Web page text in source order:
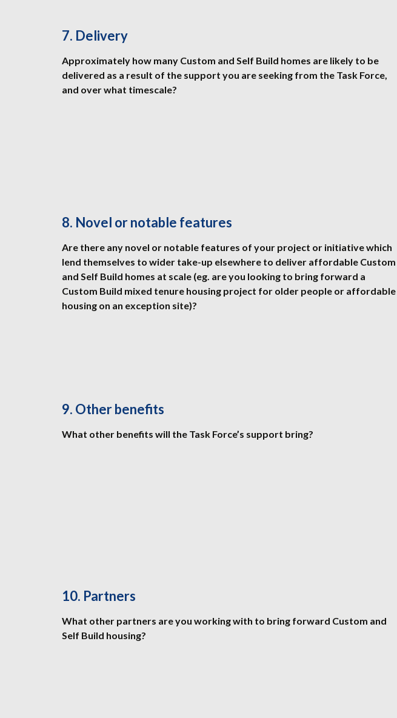
7. Delivery
Approximately how many Custom and Self Build homes are likely to be
delivered as a result of the support you are seeking from the Task Force,
and over what timescale?
8. Novel or notable features
Are there any novel or notable features of your project or initiative which
lend themselves to wider take-up elsewhere to deliver affordable Custom
and Self Build homes at scale (eg. are you looking to bring forward a
Custom Build mixed tenure housing project for older people or affordable
housing on an exception site)?
9. Other benefits
What other benefits will the Task Force’s support bring?
10. Partners
What other partners are you working with to bring forward Custom and
Self Build housing?